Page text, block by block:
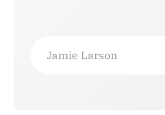
Jamie Larson